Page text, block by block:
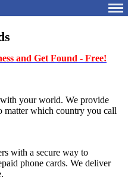
and Get Found - Free!
your world. We provide
matter which country you call
with a secure way to
phone cards. We deliver